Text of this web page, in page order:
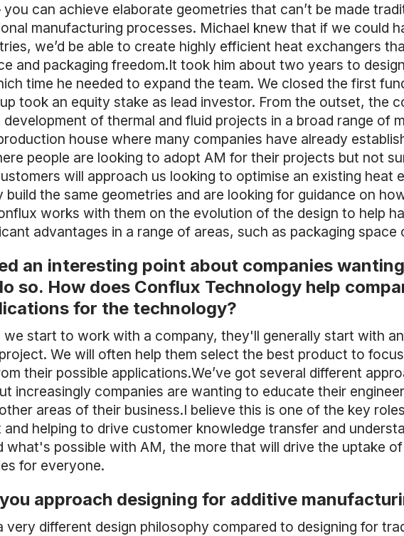
can achieve elaborate geometries that can’t be made
manufacturing processes. Michael knew that if we could
we’d be able to create highly efficient heat exchangers
and packaging freedom.It took him about two years to
time he needed to expand the team. We closed the first
took an equity stake as lead investor. From the outset, the
development of thermal and fluid projects in a broad range of
house where many companies have already
people are looking to adopt AM for their projects but not
will approach us looking to optimise an existing heat
build the same geometries and are looking for guidance on
works with them on the evolution of the design to help
advantages in a range of areas, such as packaging
an interesting point about companies
so. How does Conflux Technology help
for the technology?
we start to work with a company, they'll generally start with
We will often help them select the best product to
their possible applications.We’ve got several different
increasingly companies are wanting to educate their
areas of their business.I believe this is one of the key
and helping to drive customer knowledge transfer and
what's possible with AM, the more that will drive the uptake
for everyone.
approach designing for additive
very different design philosophy compared to designing for